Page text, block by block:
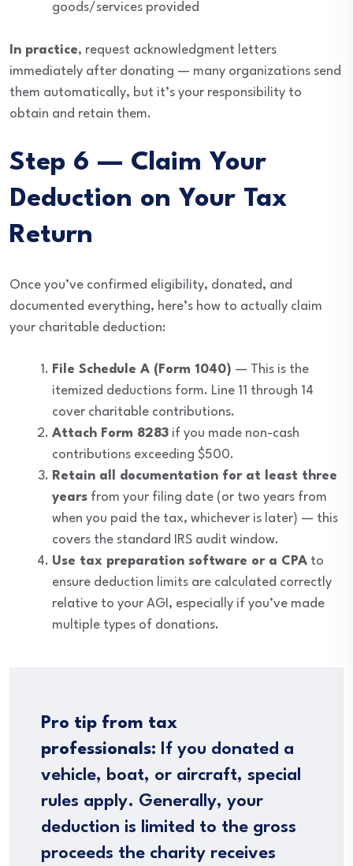
goods/services provided
In practice, request acknowledgment letters
immediately after donating — many organizations send
them automatically, but it’s your responsibility to
obtain and retain them.
Step 6 — Claim Your
Deduction on Your Tax
Return
Once you’ve confirmed eligibility, donated, and
documented everything, here’s how to actually claim
your charitable deduction:
File Schedule A (Form 1040) — This is the
itemized deductions form. Line 11 through 14
cover charitable contributions.
Attach Form 8283 if you made non-cash
contributions exceeding $500.
Retain all documentation for at least three
years from your filing date (or two years from
when you paid the tax, whichever is later) — this
covers the standard IRS audit window.
Use tax preparation software or a CPA to
ensure deduction limits are calculated correctly
relative to your AGI, especially if you’ve made
multiple types of donations.
Pro tip from tax
professionals: If you donated a
vehicle, boat, or aircraft, special
rules apply. Generally, your
deduction is limited to the gross
proceeds the charity receives